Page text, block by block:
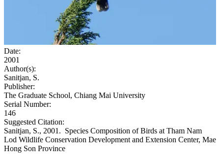
Date:
2001
Author(s):
Sanitjan, S.
Publisher:
The Graduate School, Chiang Mai University
Serial Number:
146
Suggested Citation:
Sanitjan, S., 2001. Species Composition of Birds at Tham Nam
Lod Wildlife Conservation Development and Extension Center, Mae
Hong Son Province